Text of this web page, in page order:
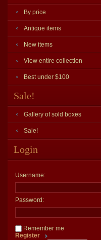
By price
Antique items
New items
View entire collection
Best under $100
Sale!
Gallery of sold boxes
Sale!
Login
Username:
Password:
Remember me
Register